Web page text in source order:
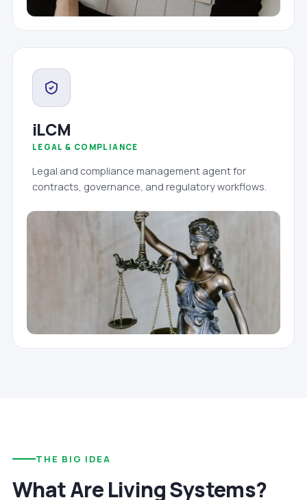
iLCM
LEGAL & COMPLIANCE
Legal and compliance management agent for
contracts, governance, and regulatory workflows.
THE BIG IDEA
What Are Living Systems?